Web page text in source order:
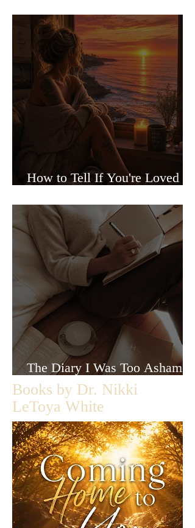
How to Tell If You're Loved or
The Diary I Was Too Ashamed
to Let Anyone Read
Books by Dr. Nikki
LeToya White